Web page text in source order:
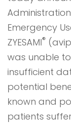
Emergency
ZYESAMI®
was unable
insufficient
potential
known and
patients